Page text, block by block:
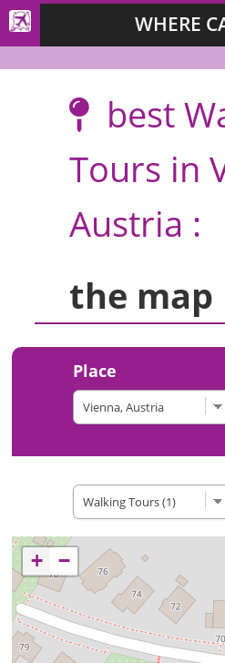
WHERE
best
Tours in
Austria :
the map
Place
+ −